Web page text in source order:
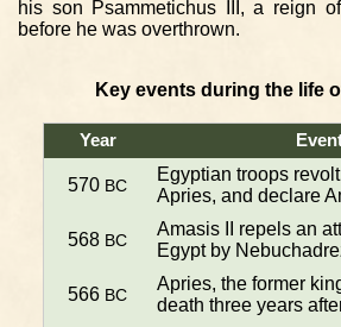
his son Psammetichus III, a reign
before he was overthrown.
Key events during the life
Year
570 BC
Egyptian troops
Apries, and declare
568 BC
Amasis II repels an
Egypt by
566 BC
Apries, the former
death three years